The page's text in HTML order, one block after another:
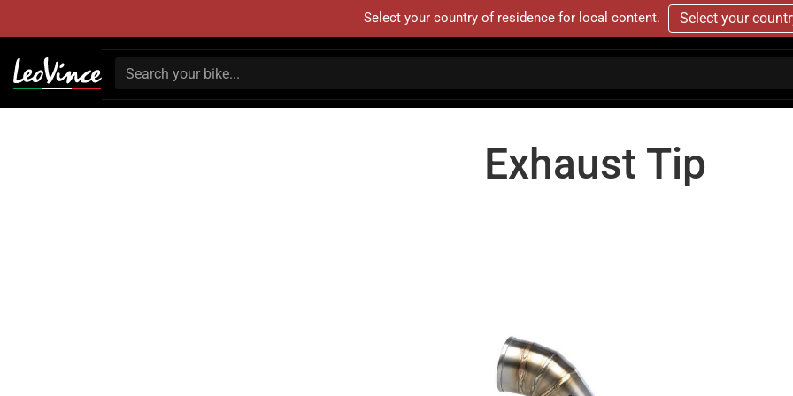
Select your country of residence for local content. Select your
Exhaust Tip